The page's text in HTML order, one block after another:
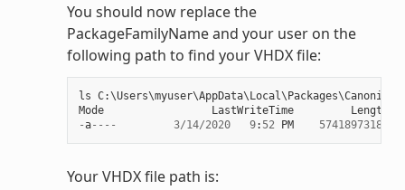
You should now replace the
PackageFamilyName and your user on the
following path to find your VHDX file:
ls C:\Users\myuser\AppData\Local \Packages\
Mode
LastWriteTime Length
-a---- 3/14/2020 9: 52 PM 57418973184
Your VHDX file path is: